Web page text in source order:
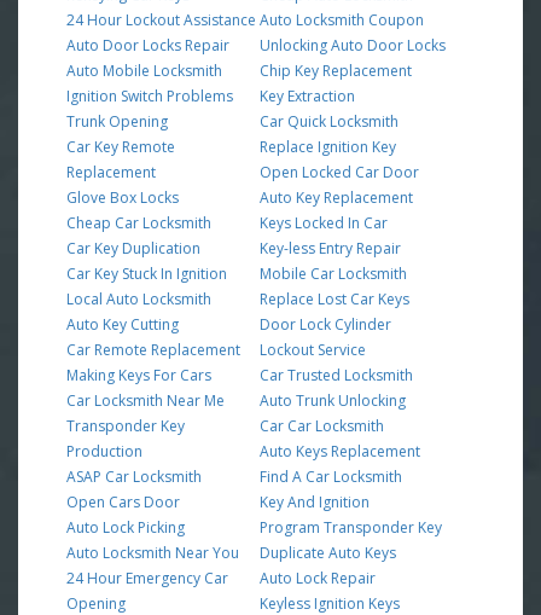
24 Hour Lockout Assistance
Auto Door Locks Repair
Auto Mobile Locksmith
Ignition Switch Problems
Trunk Opening
Car Key Remote
Replacement
Glove Box Locks
Cheap Car Locksmith
Car Key Duplication
Car Key Stuck In Ignition
Local Auto Locksmith
Auto Key Cutting
Car Remote Replacement
Making Keys For Cars
Car Locksmith Near Me
Transponder Key
Production
ASAP Car Locksmith
Open Cars Door
Auto Lock Picking
Auto Locksmith Near You
24 Hour Emergency Car
Opening
Auto Locksmith Coupon
Unlocking Auto Door Locks
Chip Key Replacement
Key Extraction
Car Quick Locksmith
Replace Ignition Key
Open Locked Car Door
Auto Key Replacement
Keys Locked In Car
Key-less Entry Repair
Mobile Car Locksmith
Replace Lost Car Keys
Door Lock Cylinder
Lockout Service
Car Trusted Locksmith
Auto Trunk Unlocking
Car Car Locksmith
Auto Keys Replacement
Find A Car Locksmith
Key And Ignition
Program Transponder Key
Duplicate Auto Keys
Auto Lock Repair
Keyless Ignition Keys